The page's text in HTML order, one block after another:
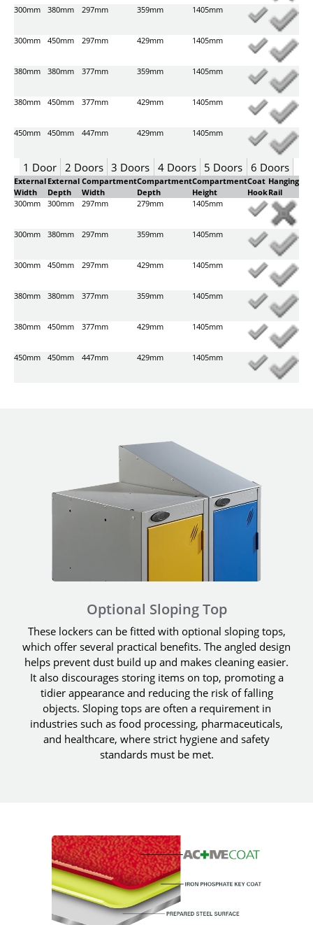
300mm 380mm 297mm 359mm 1405mm
300mm 450mm 297mm 429mm 1405mm
380mm 380mm 377mm 359mm 1405mm
380mm 450mm 377mm 429mm 1405mm
450mm 450mm 447mm 429mm 1405mm
1 Door 2 Doors 3 Doors 4 Doors 5 Doors 6 Doors
External
Width
External
Depth
Compartment
Width
Compartment
Depth
Compartment
Height
Coat
Hook
Hanging
Rail
300mm
300mm 297mm 279mm 1405mm
300mm 380mm 297mm 359mm 1405mm
300mm 450mm 297mm 429mm 1405mm
380mm 380mm 377mm 359mm 1405mm
380mm 450mm 377mm 429mm 1405mm
450mm 450mm 447mm 429mm 1405mm
Optional Sloping Top
These lockers can be fitted with optional sloping tops,
which offer several practical benefits. The angled design
helps prevent dust build up and makes cleaning easier.
It also discourages storing items on top, promoting a
tidier appearance and reducing the risk of falling
objects. Sloping tops are often a requirement in
industries such as food processing, pharmaceuticals,
and healthcare, where strict hygiene and safety
standards must be met.